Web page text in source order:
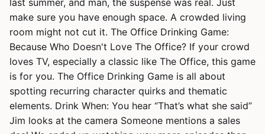
last summer, and man, the suspense was real. Just
make sure you have enough space. A crowded living
room might not cut it. The Office Drinking Game:
Because Who Doesn't Love The Office? If your crowd
loves TV, especially a classic like The Office, this game
is for you. The Office Drinking Game is all about
spotting recurring character quirks and thematic
elements. Drink When: You hear “That’s what she said”
Jim looks at the camera Someone mentions a sales